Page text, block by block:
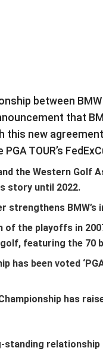
between
that
this new
TOUR’s
the Western Golf
story until 2022.
strengthens BMW’s
the playoffs in
featuring the 70
has been voted
has
standing